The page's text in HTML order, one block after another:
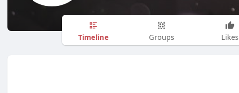
Timeline Groups Likes